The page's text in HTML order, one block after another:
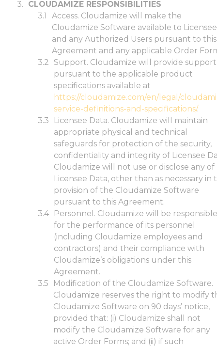
CLOUDAMIZE RESPONSIBILITIES
Access. Cloudamize will make the
Cloudamize Software available to Licensee
and any Authorized Users pursuant to this
Agreement and any applicable Order
Support. Cloudamize will provide support
pursuant to the applicable product
specifications available at
https://cloudamize.com/en/legal/
service-definitions-and-specifications/.
Licensee Data. Cloudamize will maintain
appropriate physical and technical
safeguards for protection of the security,
confidentiality and integrity of Licensee
Cloudamize will not use or disclose any of
Licensee Data, other than as necessary in
provision of the Cloudamize Software
pursuant to this Agreement.
Personnel. Cloudamize will be responsible
for the performance of its personnel
(including Cloudamize employees and
contractors) and their compliance with
Cloudamize’s obligations under this
Agreement.
Modification of the Cloudamize Software.
Cloudamize reserves the right to modify
Cloudamize Software on 90 days’ notice,
provided that: (i) Cloudamize shall not
modify the Cloudamize Software for any
active Order Forms; and (ii) if such